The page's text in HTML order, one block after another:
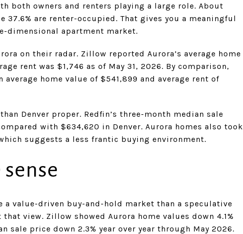
both owners and renters playing a large role. About
are renter-occupied. That gives you a meaningful
dimensional apartment market.
on their radar. Zillow reported Aurora’s average home
rent was $1,746 as of May 31, 2026. By comparison,
home value of $541,899 and average rent of
Denver proper. Redfin’s three-month median sale
with $634,620 in Denver. Aurora homes also took
suggests a less frantic buying environment.
value-driven buy-and-hold market than a speculative
view. Zillow showed Aurora home values down 4.1%
sale price down 2.3% year over year through May 2026.